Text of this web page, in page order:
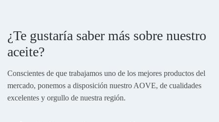
¿Te gustaría saber más sobre nuestro
aceite?
Conscientes de que trabajamos uno de los mejores productos del
mercado, ponemos a disposición nuestro AOVE, de cualidades
excelentes y orgullo de nuestra región.